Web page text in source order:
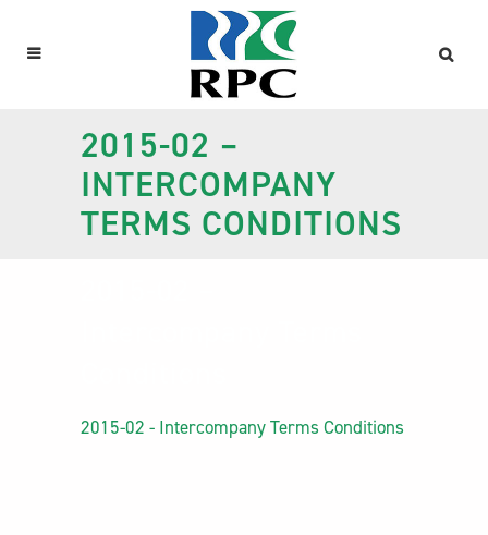
2015-02 –
INTERCOMPANY
TERMS CONDITIONS
2015-02 - Intercompany Terms Conditions